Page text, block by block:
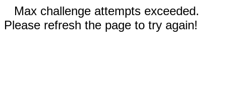
Max challenge attempts exceeded.
Please refresh the page to try again!